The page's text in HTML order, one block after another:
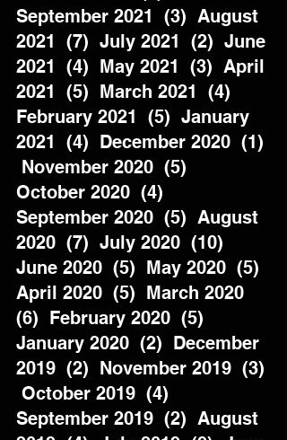
September 2021  (3)  August
2021  (7)  July 2021  (2)  June
2021  (4)  May 2021  (3)  April
2021  (5)  March 2021  (4)
February 2021  (5)  January
2021  (4)  December 2020  (1)
November 2020  (5)
October 2020  (4)
September 2020  (5)  August
2020  (7)  July 2020  (10)
June 2020  (5)  May 2020  (5)
April 2020  (5)  March 2020
(6)  February 2020  (5)
January 2020  (2)  December
2019  (2)  November 2019  (3)
October 2019  (4)
September 2019  (2)  August